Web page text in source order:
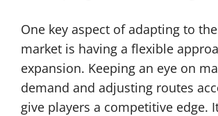
One key aspect of adapting to
market is having a flexible
expansion. Keeping an eye on
demand and adjusting routes
give players a competitive edge.